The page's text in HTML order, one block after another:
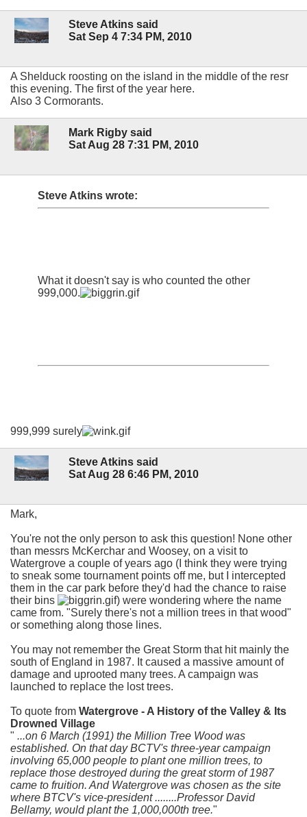
Steve Atkins said
Sat Sep 4 7:34 PM, 2010
A Shelduck roosting on the island in the middle of the resr
this evening. The first of the year here.
Also 3 Cormorants.
Mark Rigby said
Sat Aug 28 7:31 PM, 2010
Steve Atkins wrote:
What it doesn't say is who counted the other
999,000.
999,999 surely
Steve Atkins said
Sat Aug 28 6:46 PM, 2010
Mark,
You're not the only person to ask this question! None other
than messrs McKerchar and Woosey, on a visit to
Watergrove a couple of years ago (I think they were trying
to sneak some tournament points off me, but I intercepted
them in the car park before they'd had the chance to raise
their bins
) were wondering where the name
came from. "Surely there's not a million trees in that wood"
or something along those lines.
You may not remember the Great Storm that hit mainly the
south of England in 1987. It caused a massive amount of
damage and uprooted many trees. A campaign was
launched to replace the lost trees.
To quote from Watergrove - A History of the Valley & Its
Drowned Village
...on 6 March (1991) the Million Tree Wood was
established. On that day BCTV's three-year campaign
involving 65,000 people to plant one million trees, to
replace those destroyed during the great storm of 1987
came to fruition. And Watergrove was chosen as the site
where BTCV's vice-president ........Professor David
Bellamy, would plant the 1,000,000th tree.